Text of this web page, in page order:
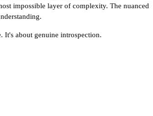
impossible layer of complexity. The nuanced
It's about genuine introspection.